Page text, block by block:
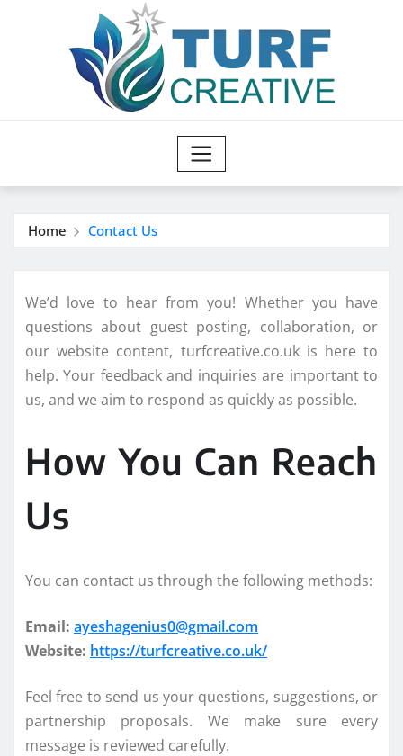
Home Contact Us
We’d love to hear from you! Whether you have
questions about guest posting, collaboration, or
our website content, turfcreative.co.uk is here to
help. Your feedback and inquiries are important to
us, and we aim to respond as quickly as possible.
How You Can Reach
Us
You can contact us through the following methods:
Email: ayeshagenius0@gmail.com
Website: https://turfcreative.co.uk/
Feel free to send us your questions, suggestions, or
partnership proposals. We make sure every
message is reviewed carefully.